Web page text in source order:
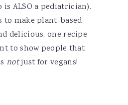
is ALSO a pediatrician).
to make plant-based
delicious, one recipe
to show people that
notjust for vegans!